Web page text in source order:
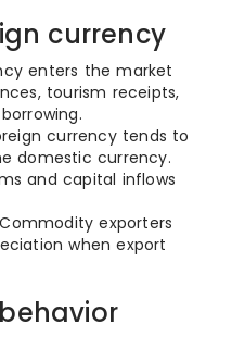
currency
enters the market
tourism receipts,
currency tends to
domestic currency.
and capital inflows
Commodity exporters
when export